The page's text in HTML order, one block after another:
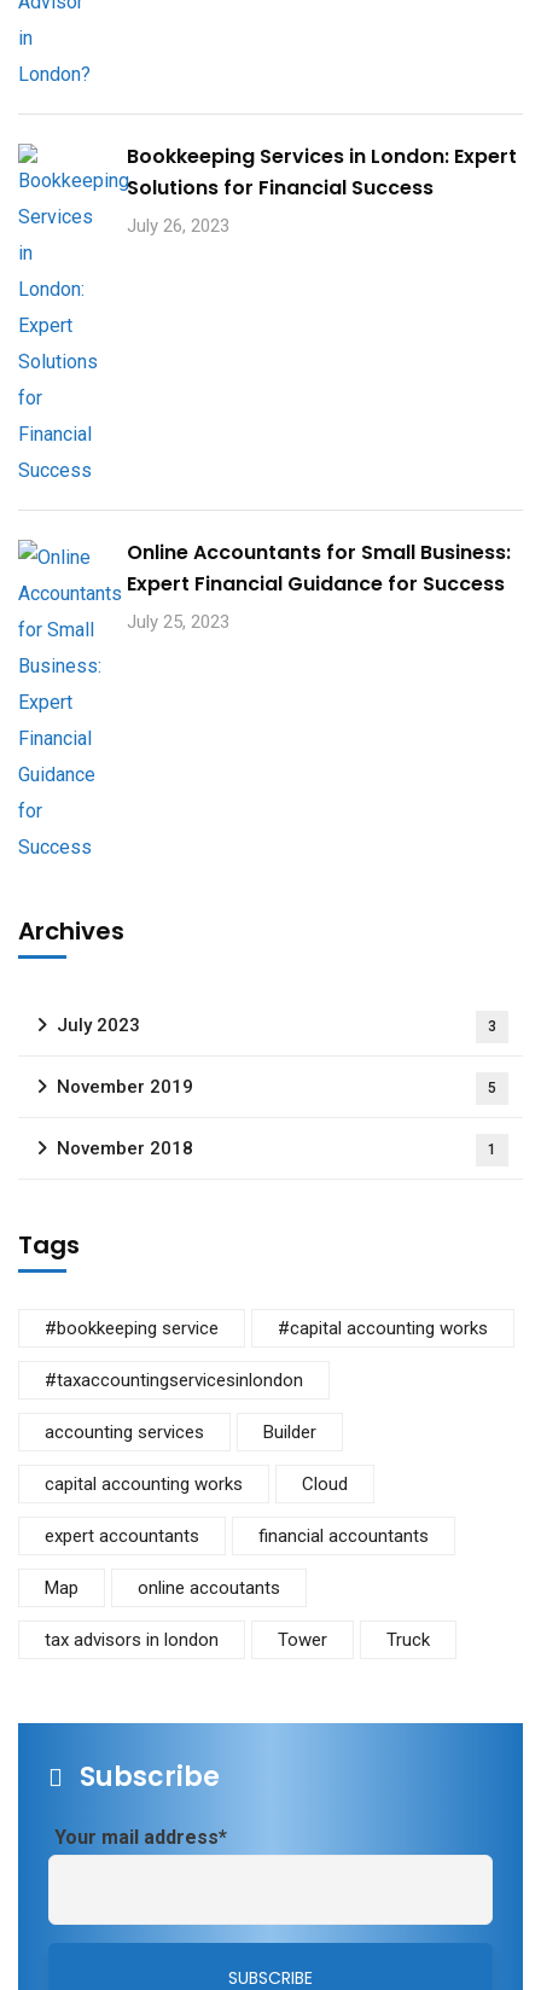
Bookkeeping Services in London: Expert
Solutions for Financial Success
July 26, 2023
Online Accountants for Small Business:
Expert Financial Guidance for Success
July 25, 2023
Archives
July 2023 3
November 2019 5
November 2018 1
Tags
#bookkeeping service #capital accounting works
#taxaccountingservicesinlondon
accounting services Builder
capital accounting works Cloud
expert accountants financial accountants
Map online accoutants
tax advisors in london Tower Truck
Subscribe
Your mail address*